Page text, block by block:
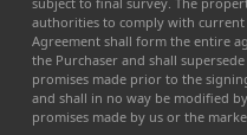
authorities to comply with current
Agreement shall form the entire
the Purchaser and shall
promises made prior to the
and shall in no way be modified
promises made by us or the